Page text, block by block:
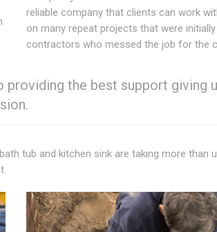
reliable company that clients can work
on many repeat projects that were
contractors who messed the job for the
the best support giving
tub and kitchen sink are taking more than